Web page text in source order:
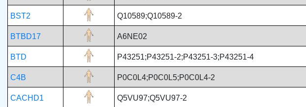
BST2 Q10589;Q10589-2
BTBD17 A6NE02
BTD P43251;P43251-2;P43251-3;P43251-4
C4B P0C0L4;P0C0L5;P0C0L4-2
CACHD1 Q5VU97;Q5VU97-2